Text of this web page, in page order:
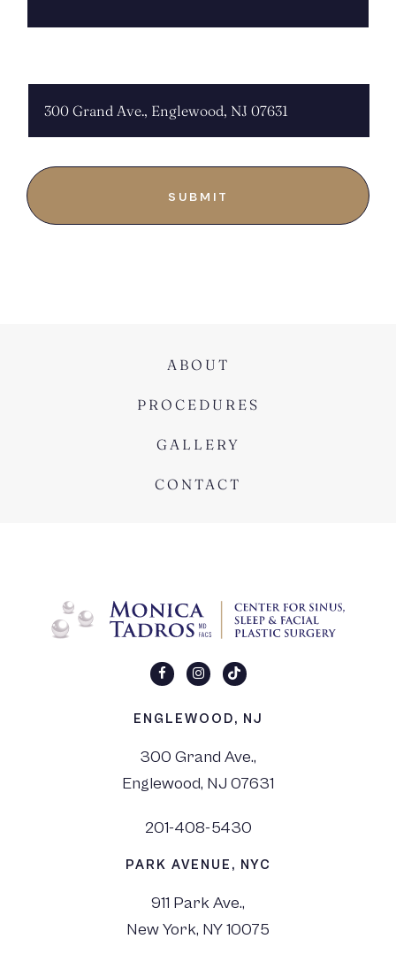
ABOUT
PROCEDURES
GALLERY
CONTACT
ENGLEWOOD, NJ
300 Grand Ave.,
Englewood, NJ 07631
201-408-5430
PARK AVENUE, NYC
911 Park Ave.,
New York, NY 10075